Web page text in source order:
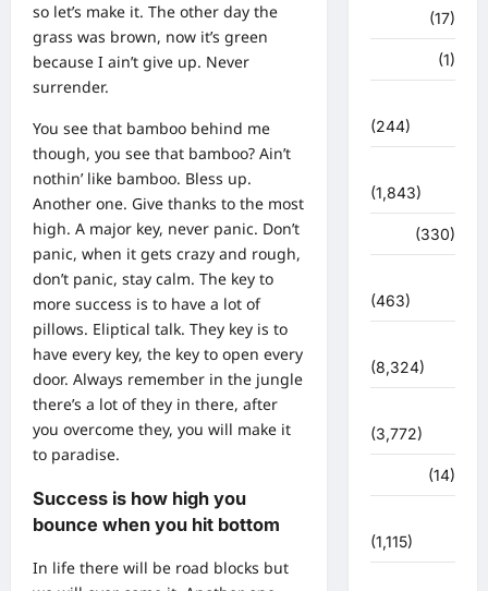
so let’s make it. The other day the
grass was brown, now it’s green
because I ain’t give up. Never
surrender.
You see that bamboo behind me
though, you see that bamboo? Ain’t
nothin’ like bamboo. Bless up.
Another one. Give thanks to the most
high. A major key, never panic. Don’t
panic, when it gets crazy and rough,
don’t panic, stay calm. The key to
more success is to have a lot of
pillows. Eliptical talk. They key is to
have every key, the key to open every
door. Always remember in the jungle
there’s a lot of they in there, after
you overcome they, you will make it
to paradise.
Success is how high you
bounce when you hit bottom
In life there will be road blocks but
(17)
(1)
(244)
(1,843)
(330)
(463)
(8,324)
(3,772)
(14)
(1,115)